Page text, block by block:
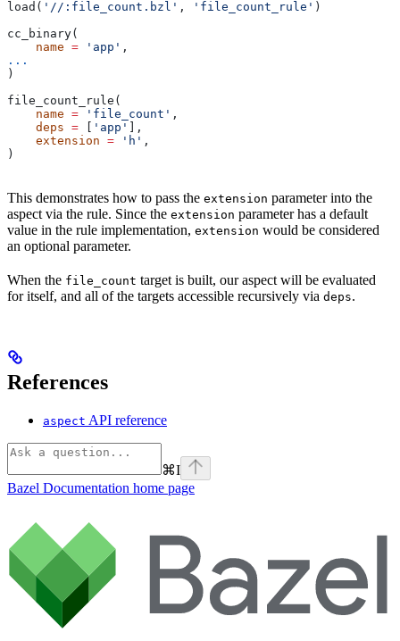
load( '//:file_count.bzl' , 'file_count_rule' )
cc_binary(
    name
= 'app' ,
...
)
file_count_rule(
    name
= 'file_count' ,
    deps
= 'app'
],
    extension
= 'h' ,
)
This demonstrates how to pass the extension parameter into the
aspect via the rule. Since the extension parameter has a default
value in the rule implementation, extension would be considered
an optional parameter.
When the file_count target is built, our aspect will be evaluated
for itself, and all of the targets accessible recursively via deps.
References
aspect API reference
⌘I
Bazel Documentation home page